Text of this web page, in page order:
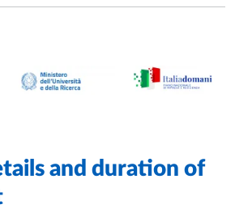
and duration of